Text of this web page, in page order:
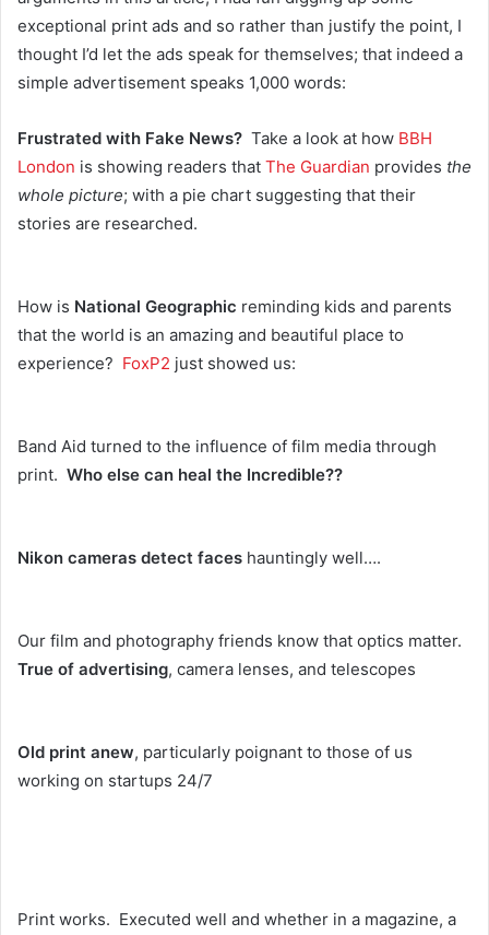
exceptional print ads and so rather than justify the point, I
thought I’d let the ads speak for themselves; that indeed a
simple advertisement speaks 1,000 words:
Frustrated with Fake News? Take a look at how BBH
London is showing readers that The Guardian provides the
whole picture; with a pie chart suggesting that their
stories are researched.
How is National Geographic reminding kids and parents
that the world is an amazing and beautiful place to
experience? FoxP2 just showed us:
Band Aid turned to the influence of film media through
print. Who else can heal the Incredible??
Nikon cameras detect faces hauntingly well….
Our film and photography friends know that optics matter.
True of advertising, camera lenses, and telescopes
Old print anew, particularly poignant to those of us
working on startups 24/7
Print works. Executed well and whether in a magazine, a